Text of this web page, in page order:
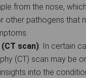
from the nose,
other pathogens that
(CT scan): In certain
(CT) scan may be
into the